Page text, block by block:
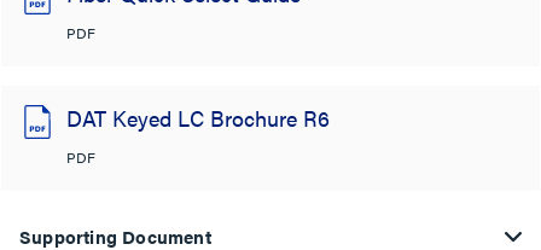
PDF
DAT Keyed LC Brochure R6
PDF
Supporting Document